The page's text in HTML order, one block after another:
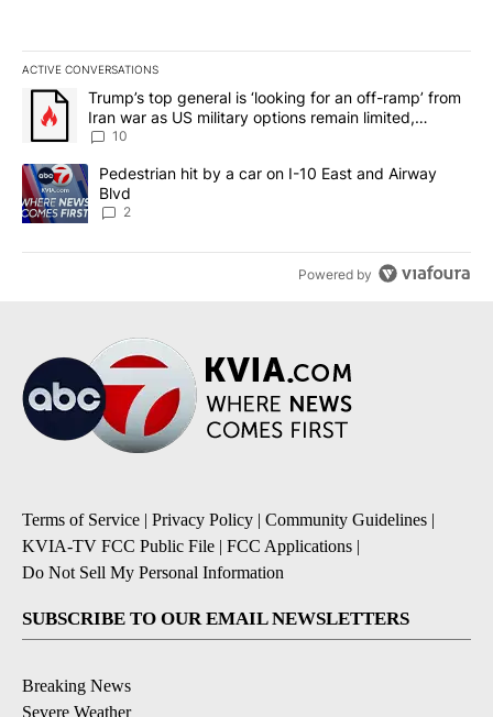
ACTIVE CONVERSATIONS
The following is a list of the most commented articles in the last
A trending article titled "Trump’s top general is ‘looking for an
Trump’s top general is ‘looking for an off-ramp’ from
Iran war as US military options remain limited,
sources say
10
A trending article titled "Pedestrian hit by a car on I-10 East and
Pedestrian hit by a car on I-10 East and Airway
Blvd
2
Powered by
Terms of Service | Privacy Policy | Community Guidelines |
KVIA-TV FCC Public File | FCC Applications |
Do Not Sell My Personal Information
SUBSCRIBE TO OUR EMAIL NEWSLETTERS
Breaking News
Severe Weather